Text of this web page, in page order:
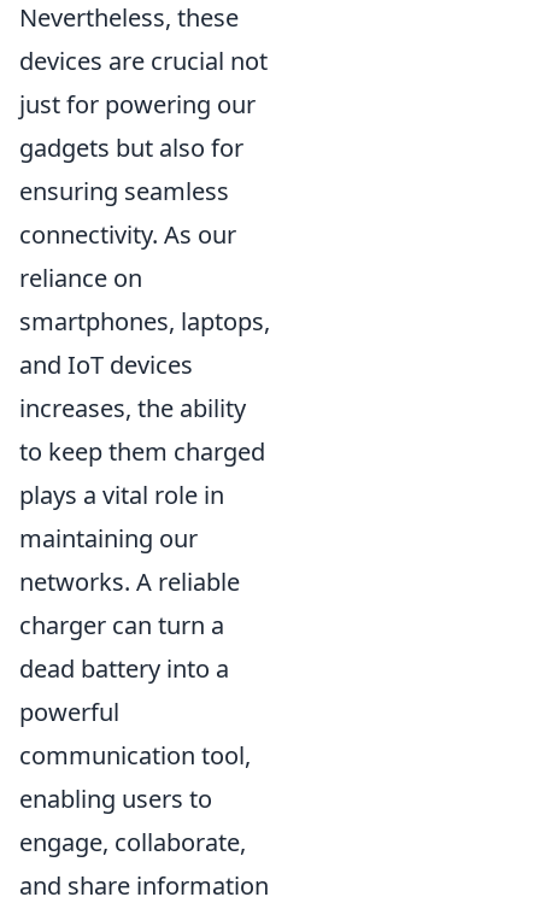
Nevertheless, these
devices are crucial not
just for powering our
gadgets but also for
ensuring seamless
connectivity. As our
reliance on
smartphones, laptops,
and IoT devices
increases, the ability
to keep them charged
plays a vital role in
maintaining our
networks. A reliable
charger can turn a
dead battery into a
powerful
communication tool,
enabling users to
engage, collaborate,
and share information